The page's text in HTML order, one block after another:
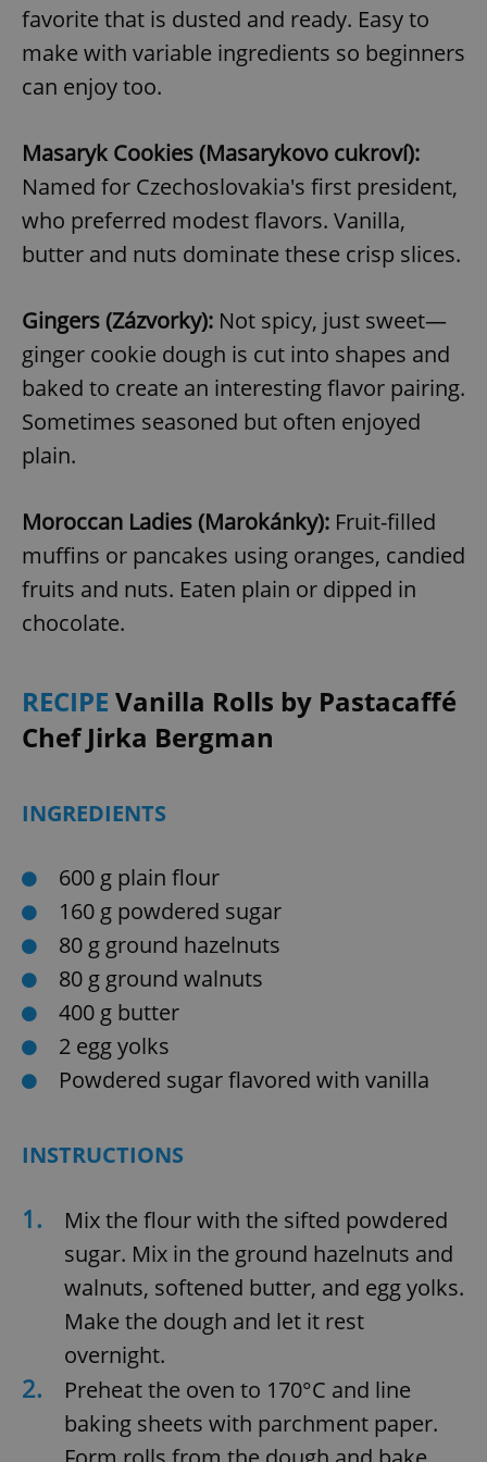
favorite that is dusted and ready. Easy to
make with variable ingredients so beginners
can enjoy too.
Masaryk Cookies (Masarykovo cukroví):
Named for Czechoslovakia's first president,
who preferred modest flavors. Vanilla,
butter and nuts dominate these crisp slices.
Gingers (Zázvorky): Not spicy, just sweet—
ginger cookie dough is cut into shapes and
baked to create an interesting flavor pairing.
Sometimes seasoned but often enjoyed
plain.
Moroccan Ladies (Marokánky): Fruit-filled
muffins or pancakes using oranges, candied
fruits and nuts. Eaten plain or dipped in
chocolate.
RECIPE Vanilla Rolls by Pastacaffé
Chef Jirka Bergman
INGREDIENTS
600 g plain flour
160 g powdered sugar
80 g ground hazelnuts
80 g ground walnuts
400 g butter
2 egg yolks
Powdered sugar flavored with vanilla
INSTRUCTIONS
1.
Mix the flour with the sifted powdered
sugar. Mix in the ground hazelnuts and
walnuts, softened butter, and egg yolks.
Make the dough and let it rest
overnight.
2.
Preheat the oven to 170°C and line
baking sheets with parchment paper.